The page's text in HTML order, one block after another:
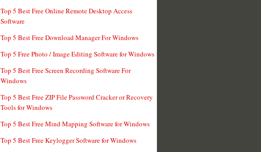
Top 5 Best Free Online Remote Desktop Access
Software
Top 5 Best Free Download Manager For Windows
Top 5 Free Photo / Image Editing Software for Windows
Top 5 Best Free Screen Recording Software For
Windows
Top 5 Best Free ZIP File Password Cracker or Recovery
Tools for Windows
Top 5 Best Free Mind Mapping Software for Windows
Top 5 Best Free Keylogger Software for Windows